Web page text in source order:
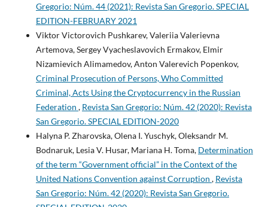
Gregorio: Núm. 44 (2021): Revista San Gregorio. SPECIAL
EDITION-FEBRUARY 2021
Viktor Victorovich Pushkarev, Valeriia Valerievna
Artemova, Sergey Vyacheslavovich Ermakov, Elmir
Nizamievich Alimamedov, Anton Valerevich Popenkov,
Criminal Prosecution of Persons, Who Committed
Criminal, Acts Using the Сryptocurrency in the Russian
Federation , Revista San Gregorio: Núm. 42 (2020): Revista
San Gregorio. SPECIAL EDITION-2020
Halyna P. Zharovska, Olena I. Yuschyk, Oleksandr M.
Bodnaruk, Lesia V. Husar, Mariana H. Toma, Determination
of the term “Government official” in the Context of the
United Nations Convention against Corruption , Revista
San Gregorio: Núm. 42 (2020): Revista San Gregorio.